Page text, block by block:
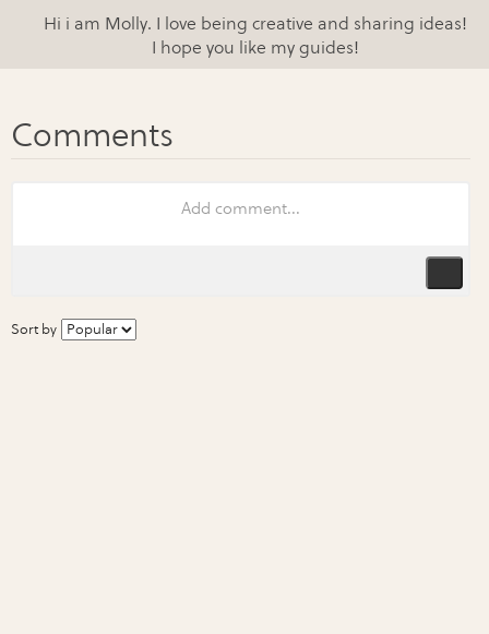
Hi i am Molly. I love being creative and sharing ideas!
I hope you like my guides!
Sort by